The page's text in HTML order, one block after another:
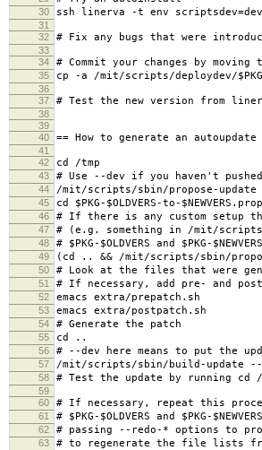
30 ssh linerva -t env
31
32
# Fix any bugs that were
33
34
# Commit your changes by
35 cp -a /mit/scripts/deploydev/
36
37
# Test the new version from
38
39
40
== How to generate an autoupdate
41
42
cd /tmp
43 # Use --dev if you haven't
44 /mit/scripts/sbin/propose-update --
45 cd $PKG-$OLDVERS-to-
46 # If there is any custom setup
47 # (e.g. something in /mit/
48 # $PKG-$OLDVERS and $PKG-
49 (cd .. && /mit/scripts/sbin/
50 # Look at the files that were
51 # If necessary, add pre- and
52 emacs extra/prepatch.sh
53 emacs extra/postpatch.sh
54 # Generate the patch
55 cd ..
56 # --dev here means to put the
57 /mit/scripts/sbin/build-update --dev
58 # Test the update by running cd /
59
60
# If necessary, repeat this
61 # $PKG-$OLDVERS and $PKG-
62 # passing --redo-* options to
63 # to regenerate the file lists